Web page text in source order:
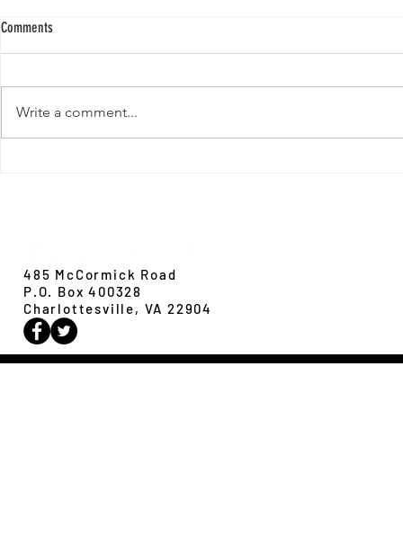
New Paper from
Comments
Write a comment...
485 McCormick Road
P.O. Box 400328
Charlottesville, VA 22904